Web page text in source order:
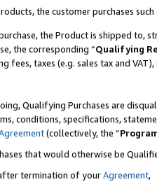
the customer purchases
the Product is shipped to,
the corresponding “Qualifying
fees, taxes (e.g. sales tax and
Qualifying Purchases are
conditions, specifications,
(collectively, the “
that would otherwise be
termination of yourAgreement,